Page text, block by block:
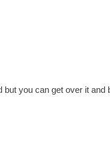
you can get over it and